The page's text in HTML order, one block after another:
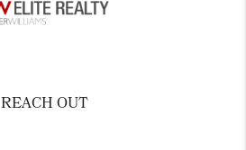
REACH OUT